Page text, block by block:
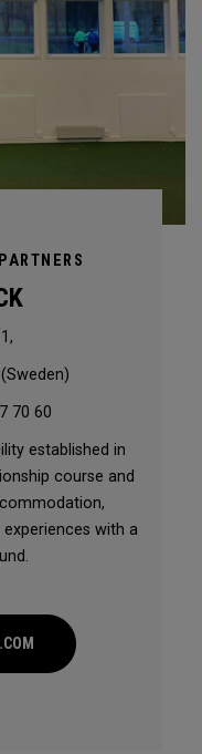
70 60
established in
course and
with a